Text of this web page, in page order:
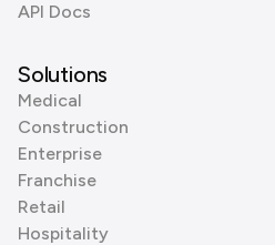
API Docs
Solutions
Medical
Construction
Enterprise
Franchise
Retail
Hospitality